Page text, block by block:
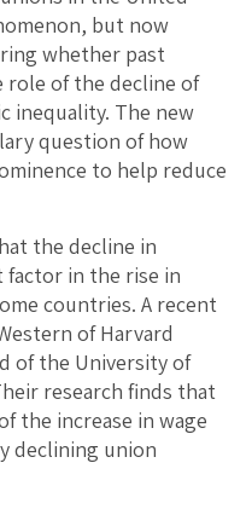
but now
whether past
role of the decline of
inequality. The new
question of how
to help reduce
the decline in
factor in the rise in
countries. A recent
of Harvard
of the University of
research finds that
the increase in wage
declining union